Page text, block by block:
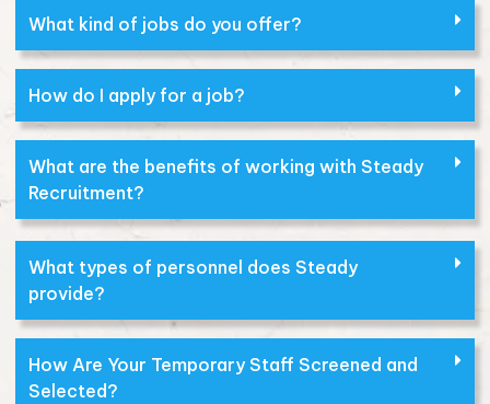
What kind of jobs do you offer?
How do I apply for a job?
What are the benefits of working with Steady
Recruitment?
What types of personnel does Steady
provide?
How Are Your Temporary Staff Screened and
Selected?